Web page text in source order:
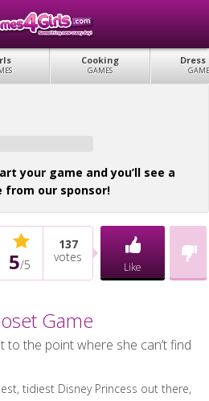
Cooking
GAMES
Dress
your game and you’ll see a
from our sponsor!
5/5
137
votes
Like
Game
to the point where she can’t find
tidiest Disney Princess out there,